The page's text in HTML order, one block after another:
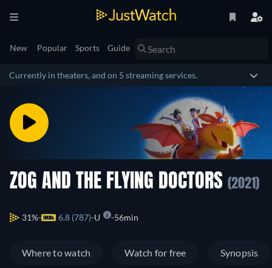
New Popular Sports Guide
Currently in theaters, and on 5 streaming services.
ZOG AND THE FLYING DOCTORS (2021)
31% 6.8 (787) U 56min
Where to watch Watch for free Synopsis